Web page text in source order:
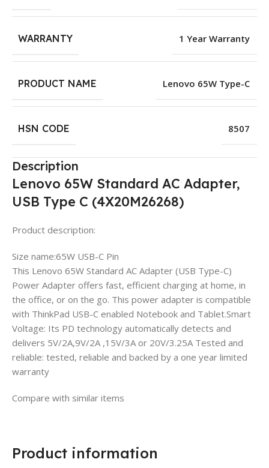
WARRANTY 1 Year Warranty
PRODUCT NAME Lenovo 65W Type-C
HSN CODE 8507
Description
Lenovo 65W Standard AC Adapter,
USB Type C (4X20M26268)
Product description:
Size name:65W USB-C Pin
This Lenovo 65W Standard AC Adapter (USB Type-C)
Power Adapter offers fast, efficient charging at home, in
the office, or on the go. This power adapter is compatible
with ThinkPad USB-C enabled Notebook and Tablet.Smart
Voltage: Its PD technology automatically detects and
delivers 5V/2A,9V/2A ,15V/3A or 20V/3.25A Tested and
reliable: tested, reliable and backed by a one year limited
warranty
Compare with similar items
Product information